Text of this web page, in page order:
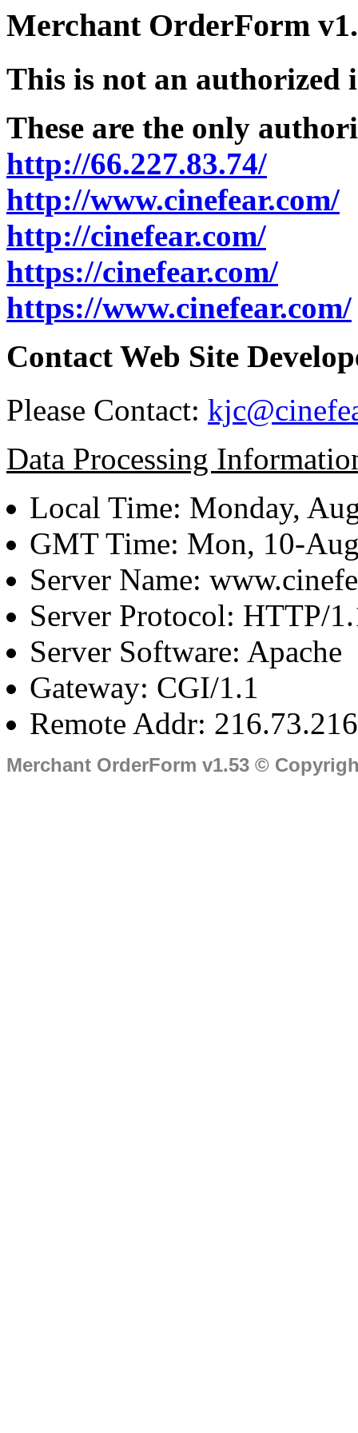
Merchant OrderForm
This is not an authorized
These are the only
http://66.227.83.74/
http://www.cinefear.com/
http://cinefear.com/
https://cinefear.com/
https://www.cinefear.com/
Contact Web Site
Please Contact:
Data Processing
Local Time: Monday,
GMT Time: Mon, 10-
Server Name:
Server Protocol: HTTP/
Server Software: Apache
Gateway: CGI/1.1
Remote Addr:
Merchant OrderForm v1.53 ©